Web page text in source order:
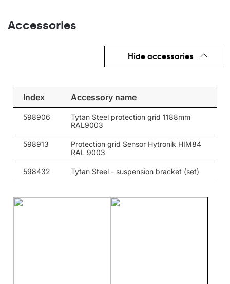
Accessories
Hide accessories
Index Accessory name
598906
Tytan Steel protection grid 1188mm
RAL9003
598913
Protection grid Sensor Hytronik HIM84
RAL 9003
598432 Tytan Steel - suspension bracket (set)